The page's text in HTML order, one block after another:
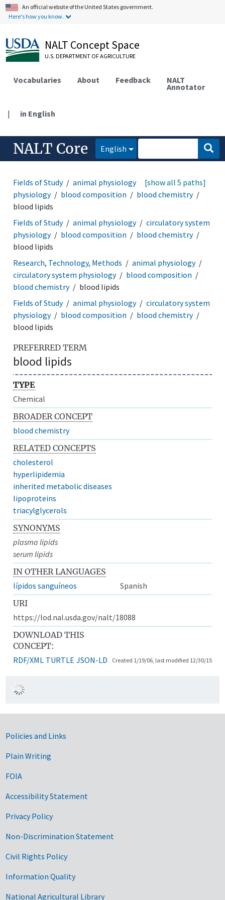
An official website of the United States government.
Here's how you know.
NALT Concept Space
U.S. DEPARTMENT OF AGRICULTURE
Vocabularies About Feedback NALT
Annotator
| in English
NALT Core English
Fields of Study animal physiology
circulatory system
physiology
blood composition
blood chemistry
blood lipids
[show all 5 paths]
Fields of Study animal physiology
circulatory system
physiology
blood composition
blood chemistry
blood lipids
Research, Technology, Methods
animal physiology
circulatory system physiology
blood composition
blood chemistry
blood lipids
Fields of Study
animal physiology
circulatory system
physiology
blood composition
blood chemistry
blood lipids
PREFERRED TERM
blood lipids
TYPE
Chemical
BROADER CONCEPT
blood chemistry
RELATED CONCEPTS
cholesterol
hyperlipidemia
inherited metabolic diseases
lipoproteins
triacylglycerols
SYNONYMS
plasma lipids
serum lipids
IN OTHER LANGUAGES
lípidos sanguíneos
Spanish
URI
https://lod.nal.usda.gov/nalt/18088
DOWNLOAD THIS
CONCEPT:
RDF/XML TURTLE JSON-LD Created 1/19/06, last modified 12/30/15
Government Links
Policies and Links
Plain Writing
FOIA
Accessibility Statement
Privacy Policy
Non-Discrimination Statement
Civil Rights Policy
Information Quality
National Agricultural Library